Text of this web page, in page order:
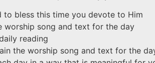
to bless this time you devote to Him
worship song and text for the day
reading
the worship song and text for the